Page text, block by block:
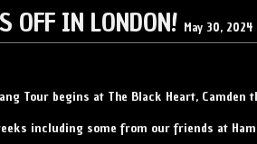
OFF IN LONDON! May 30, 2024
Tour begins at The Black Heart,
including some from our friends at